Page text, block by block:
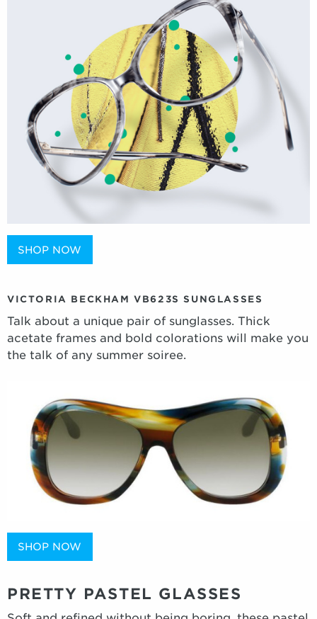
SHOP NOW
VICTORIA BECKHAM VB623S SUNGLASSES
Talk about a unique pair of sunglasses. Thick
acetate frames and bold colorations will make you
the talk of any summer soiree.
SHOP NOW
PRETTY PASTEL GLASSES